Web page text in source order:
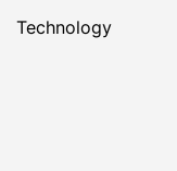
Technology